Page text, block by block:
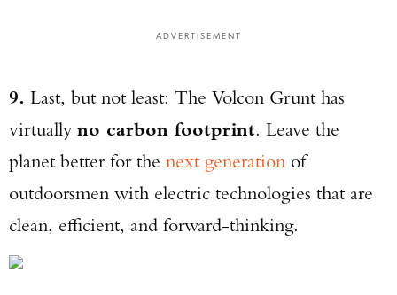
ADVERTISEMENT
9. Last, but not least: The Volcon Grunt has
virtually no carbon footprint. Leave the
planet better for the next generation of
outdoorsmen with electric technologies that are
clean, efficient, and forward-thinking.